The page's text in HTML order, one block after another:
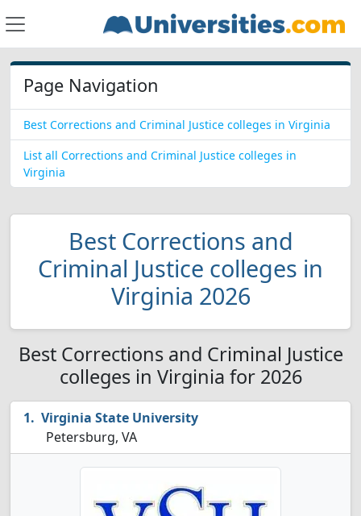
Page Navigation
Best Corrections and Criminal Justice colleges in Virginia
List all Corrections and Criminal Justice colleges in
Virginia
Best Corrections and
Criminal Justice colleges in
Virginia 2026
Best Corrections and Criminal Justice
colleges in Virginia for 2026
Virginia State University
Petersburg, VA